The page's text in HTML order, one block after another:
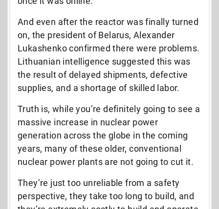
And even after the reactor was finally turned
on, the president of Belarus, Alexander
Lukashenko confirmed there were problems.
Lithuanian intelligence suggested this was
the result of delayed shipments, defective
supplies, and a shortage of skilled labor.
Truth is, while you’re definitely going to see a
massive increase in nuclear power
generation across the globe in the coming
years, many of these older, conventional
nuclear power plants are not going to cut it.
They’re just too unreliable from a safety
perspective, they take too long to build, and